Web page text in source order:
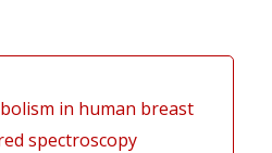
in human breast
spectroscopy